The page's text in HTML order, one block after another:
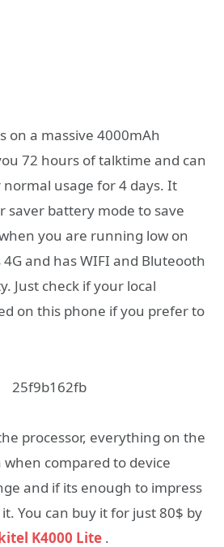
on a massive 4000mAh
72 hours of talktime and can
usage for 4 days. It
saver battery mode to save
you are running low on
and has WIFI and Bluteooth
Just check if your local
on this phone if you prefer to
processor, everything on the
compared to device
and if its enough to impress
You can buy it for just 80$ by
K4000 Lite .